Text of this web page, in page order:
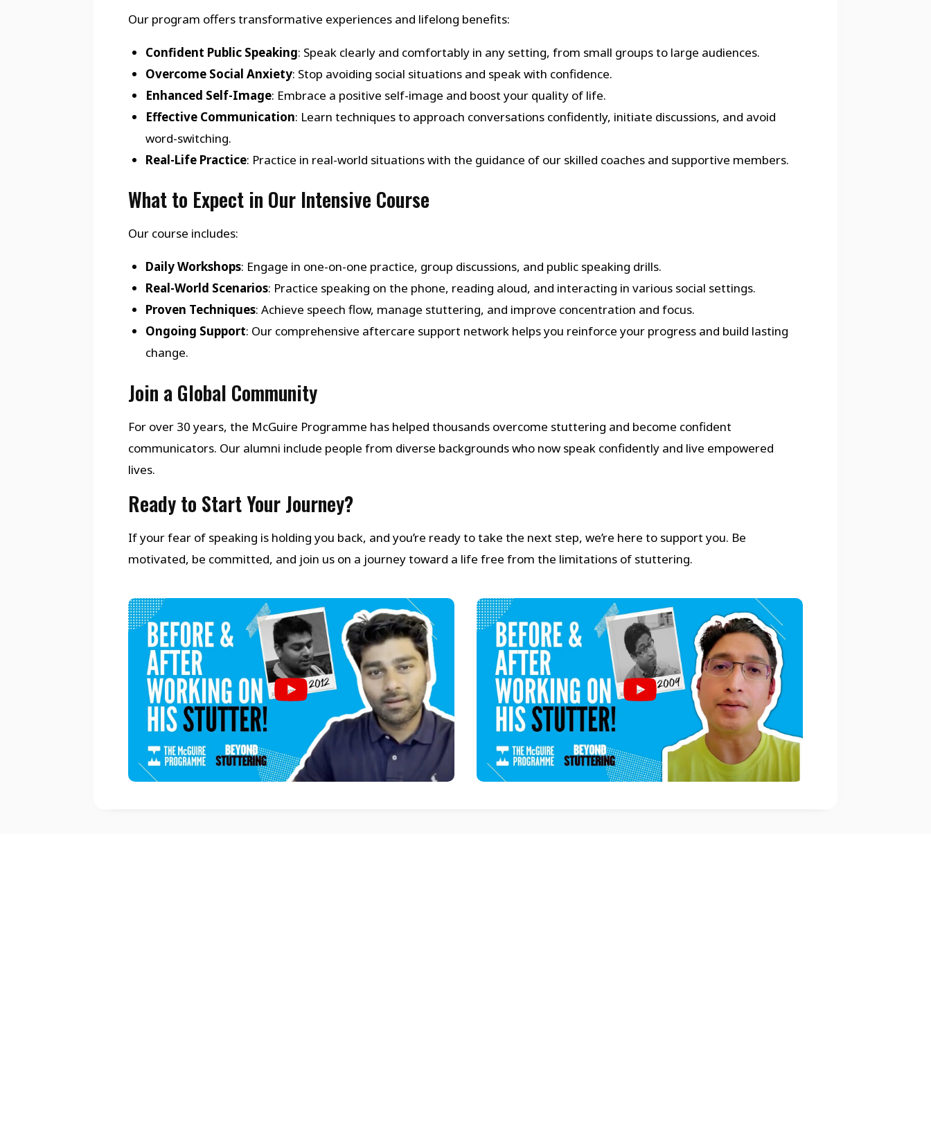
Our program offers transformative experiences and lifelong benefits:
Confident Public Speaking: Speak clearly and comfortably in any setting, from small groups to large audiences.
Overcome Social Anxiety: Stop avoiding social situations and speak with confidence.
Enhanced Self-Image: Embrace a positive self-image and boost your quality of life.
Effective Communication: Learn techniques to approach conversations confidently, initiate discussions, and avoid
word-switching.
Real-Life Practice: Practice in real-world situations with the guidance of our skilled coaches and supportive members.
What to Expect in Our Intensive Course
Our course includes:
Daily Workshops: Engage in one-on-one practice, group discussions, and public speaking drills.
Real-World Scenarios: Practice speaking on the phone, reading aloud, and interacting in various social settings.
Proven Techniques: Achieve speech flow, manage stuttering, and improve concentration and focus.
Ongoing Support: Our comprehensive aftercare support network helps you reinforce your progress and build lasting
change.
Join a Global Community
For over 30 years, the McGuire Programme has helped thousands overcome stuttering and become confident
communicators. Our alumni include people from diverse backgrounds who now speak confidently and live empowered
lives.
Ready to Start Your Journey?
If your fear of speaking is holding you back, and you’re ready to take the next step, we’re here to support you. Be
motivated, be committed, and join us on a journey toward a life free from the limitations of stuttering.